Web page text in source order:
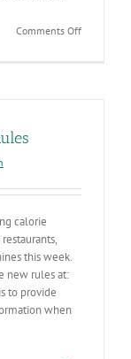
Comments Offon
calorie
this week.
new rules at:
to provide
when